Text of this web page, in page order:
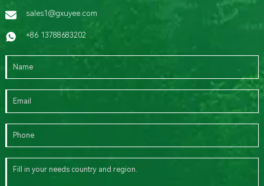
sales1@gxuyee.com
+86 13788683202